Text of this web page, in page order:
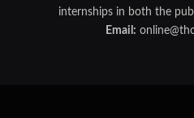
internships in both the
Email: